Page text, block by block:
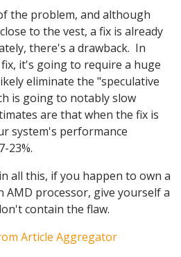
the problem, and although
to the vest, a fix is already
there's a drawback. In
it's going to require a huge
eliminate the "speculative
is going to notably slow
are that when the fix is
system's performance
23%.
all this, if you happen to own a
AMD processor, give yourself a
contain the flaw.
Article Aggregator